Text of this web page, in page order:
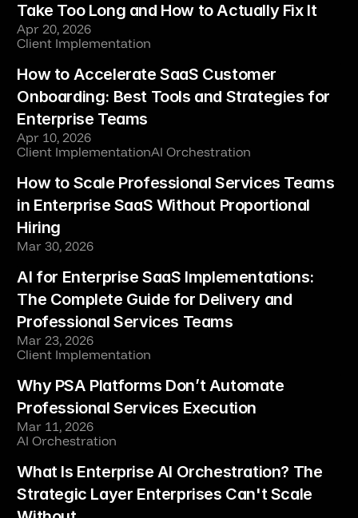
Take Too Long and How to Actually Fix It
Apr 20, 2026
Client Implementation
How to Accelerate SaaS Customer
Onboarding: Best Tools and Strategies for
Enterprise Teams
Apr 10, 2026
Client ImplementationAI Orchestration
How to Scale Professional Services Teams
in Enterprise SaaS Without Proportional
Hiring
Mar 30, 2026
AI for Enterprise SaaS Implementations:
The Complete Guide for Delivery and
Professional Services Teams
Mar 23, 2026
Client Implementation
Why PSA Platforms Don’t Automate
Professional Services Execution
Mar 11, 2026
AI Orchestration
What Is Enterprise AI Orchestration? The
Strategic Layer Enterprises Can't Scale